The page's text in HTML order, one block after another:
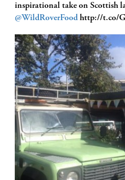
inspirational take on Scottish
@WildRoverFood http://t.co/